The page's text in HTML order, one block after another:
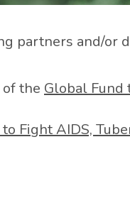
partners and/
the Global Fund
Fight AIDS,